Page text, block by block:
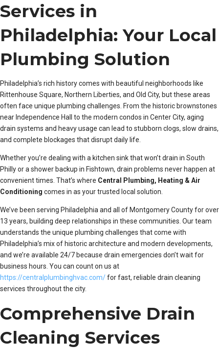
Services in
Philadelphia: Your Local
Plumbing Solution
Philadelphia’s rich history comes with beautiful neighborhoods like
Rittenhouse Square, Northern Liberties, and Old City, but these areas
often face unique plumbing challenges. From the historic brownstones
near Independence Hall to the modern condos in Center City, aging
drain systems and heavy usage can lead to stubborn clogs, slow drains,
and complete blockages that disrupt daily life.
Whether you’re dealing with a kitchen sink that won’t drain in South
Philly or a shower backup in Fishtown, drain problems never happen at
convenient times. That’s where Central Plumbing, Heating & Air
Conditioning comes in as your trusted local solution.
We’ve been serving Philadelphia and all of Montgomery County for over
13 years, building deep relationships in these communities. Our team
understands the unique plumbing challenges that come with
Philadelphia’s mix of historic architecture and modern developments,
and we’re available 24/7 because drain emergencies don’t wait for
business hours. You can count on us at
https://centralplumbinghvac.com/for fast, reliable drain cleaning
services throughout the city.
Comprehensive Drain
Cleaning Services